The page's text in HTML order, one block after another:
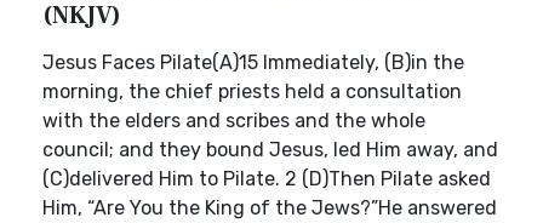
(NKJV)
Jesus Faces Pilate(A)15 Immediately, (B)in the
morning, the chief priests held a consultation
with the elders and scribes and the whole
council; and they bound Jesus, led Him away, and
(C)delivered Him to Pilate. 2 (D)Then Pilate asked
Him, “Are You the King of the Jews?”He answered